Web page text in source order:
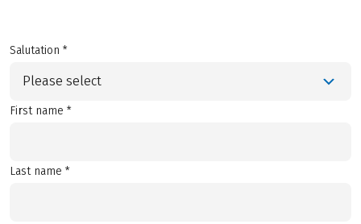
Salutation *
Please select
First name *
Last name *